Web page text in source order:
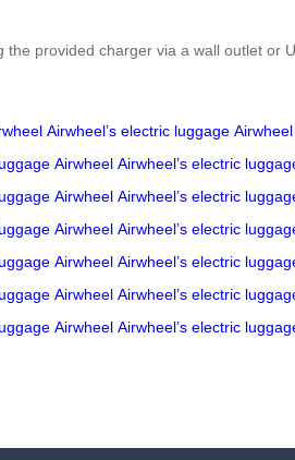
provided charger via a wall outlet or
Airwheel’s electric luggage Airwheel
Airwheel Airwheel’s electric
Airwheel Airwheel’s electric
Airwheel Airwheel’s electric
Airwheel Airwheel’s electric
Airwheel Airwheel’s electric
Airwheel Airwheel’s electric